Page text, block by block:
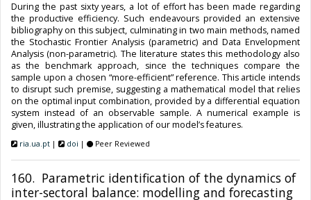
During the past sixty years, a lot of effort has been made regarding
the productive efficiency. Such endeavours provided an extensive
bibliography on this subject, culminating in two main methods, named
the Stochastic Frontier Analysis (parametric) and Data Envelopment
Analysis (non-parametric). The literature states this methodology also
as the benchmark approach, since the techniques compare the
sample upon a chosen “more-efficient” reference. This article intends
to disrupt such premise, suggesting a mathematical model that relies
on the optimal input combination, provided by a differential equation
system instead of an observable sample. A numerical example is
given, illustrating the application of our model’s features.
ria.ua.pt | doi | Peer Reviewed
160. Parametric identification of the dynamics of
inter-sectoral balance: modelling and forecasting